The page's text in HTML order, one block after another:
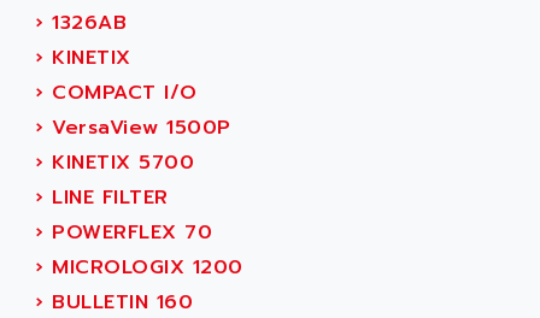
ADL EUROTECH
ADLEE POWERTRONIC
ADLINK
ADLINK TECHNOLOGY
ADM ELECTRONIC
ADMV
ADN
ADN PESAGE
ADTECH POWER INC
› 1326AB
› KINETIX
› COMPACT I/O
› VersaView 1500P
› KINETIX 5700
› LINE FILTER
› POWERFLEX 70
› MICROLOGIX 1200
› BULLETIN 160